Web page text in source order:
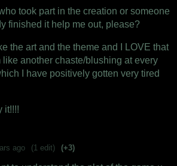
took part in the creation or someone
finished it help me out, please?
the art and the theme and I LOVE that
like another chaste/blushing at every
I have positively gotten very tired
it!!!!
ago (1 edit) (+3)